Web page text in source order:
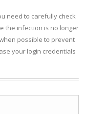
need to carefully check
the infection is no longer
possible to prevent
your login credentials